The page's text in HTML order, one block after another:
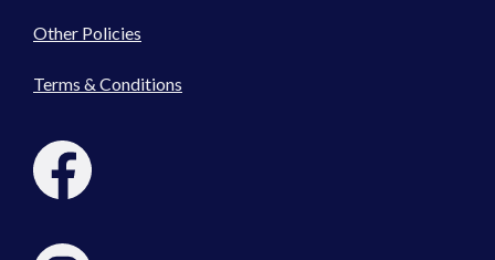
Other Policies
Terms & Conditions